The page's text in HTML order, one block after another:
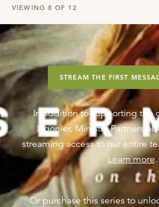
VIEWING 8 OF 12
STREAM THE FIRST
In addition to supporting the
Ligonier, Ministry Partners
streaming access to our entire
Learn more.
Or purchase this series to